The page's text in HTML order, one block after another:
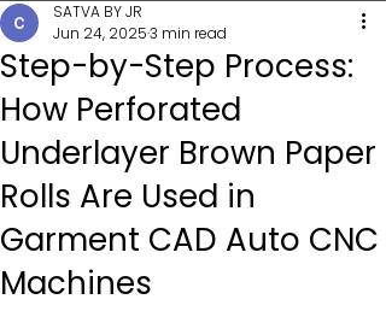
Step-by-Step Process:
How Perforated
Underlayer Brown Paper
Rolls Are Used in
Garment CAD Auto CNC
Machines
SATVA BY JR
Jun 24, 20253 min read